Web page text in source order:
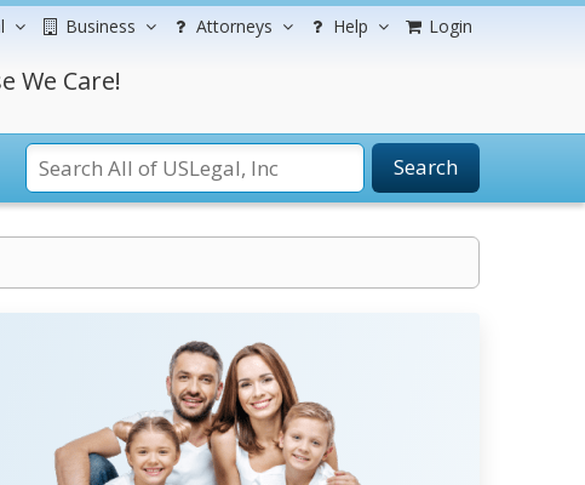
Business Attorneys Help Login
We Care!
Search